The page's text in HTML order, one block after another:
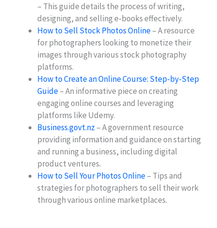
– This guide details the process of writing,
designing, and selling e-books effectively.
How to Sell Stock Photos Online– A resource
for photographers looking to monetize their
images through various stock photography
platforms.
How to Create an Online Course: Step-by-Step
Guide– An informative piece on creating
engaging online courses and leveraging
platforms like Udemy.
Business.govt.nz – A government resource
providing information and guidance on starting
and running a business, including digital
product ventures.
How to Sell Your Photos Online– Tips and
strategies for photographers to sell their work
through various online marketplaces.